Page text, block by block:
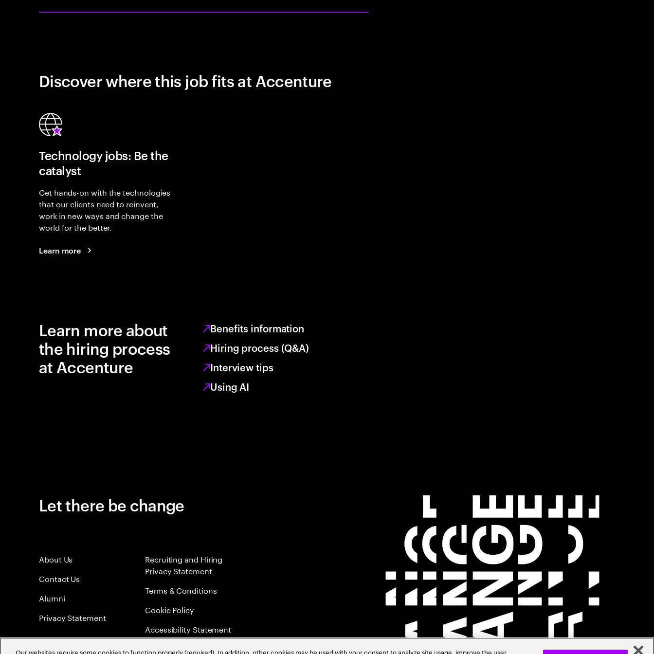
Discover where this job fits at Accenture
Technology jobs: Be the
catalyst
Get hands-on with the technologies
that our clients need to reinvent,
work in new ways and change the
world for the better.
Learn more
Learn more about
the hiring process
at Accenture
Benefits information
Hiring process (Q&A)
Interview tips
Using AI
Let there be change
About Us
Contact Us
Alumni
Privacy Statement
Recruiting and Hiring
Privacy Statement
Terms & Conditions
Cookie Policy
Accessibility Statement
Sitemap
Our websites require some cookies to function properly (required). In addition, other cookies may be used with your consent to analyze site usage, improve the user